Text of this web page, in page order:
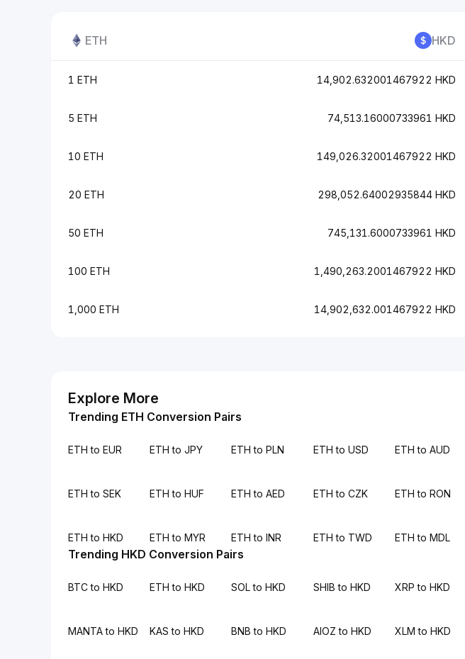
ETH HKD
1 ETH 14,902.632001467922 HKD
5 ETH 74,513.16000733961 HKD
10 ETH 149,026.32001467922 HKD
20 ETH 298,052.64002935844 HKD
50 ETH 745,131.6000733961 HKD
100 ETH 1,490,263.2001467922 HKD
1,000 ETH 14,902,632.001467922 HKD
Explore More
Trending ETH Conversion Pairs
ETH to EUR ETH to JPY ETH to PLN ETH to USD ETH to AUD
ETH to SEK ETH to HUF ETH to AED ETH to CZK ETH to RON
ETH to HKD ETH to MYR ETH to INR ETH to TWD ETH to MDL
Trending HKD Conversion Pairs
BTC to HKD ETH to HKD SOL to HKD SHIB to HKD XRP to HKD
MANTA to HKD KAS to HKD BNB to HKD AIOZ to HKD XLM to HKD